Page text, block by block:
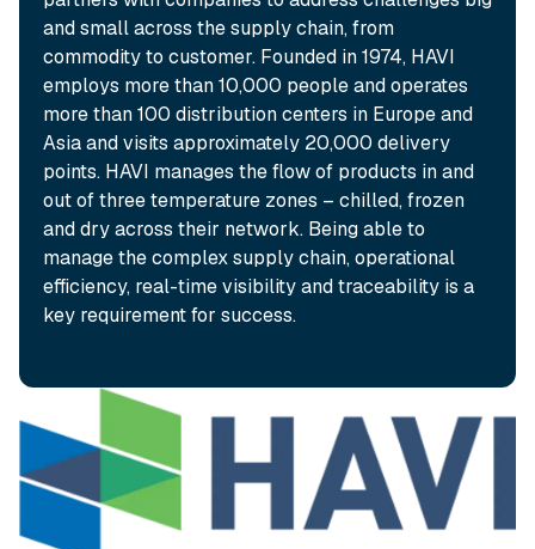
and small across the supply chain, from
commodity to customer. Founded in 1974, HAVI
employs more than 10,000 people and operates
more than 100 distribution centers in Europe and
Asia and visits approximately 20,000 delivery
points. HAVI manages the flow of products in and
out of three temperature zones – chilled, frozen
and dry across their network. Being able to
manage the complex supply chain, operational
efficiency, real-time visibility and traceability is a
key requirement for success.